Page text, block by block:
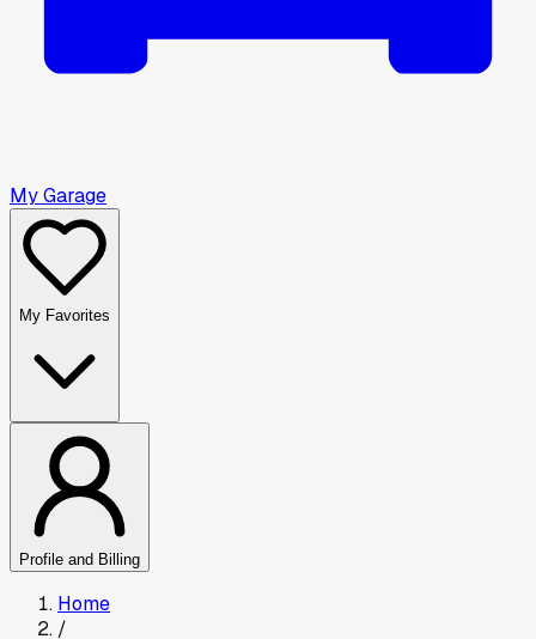
My Garage
My Favorites
Profile and Billing
Home
/